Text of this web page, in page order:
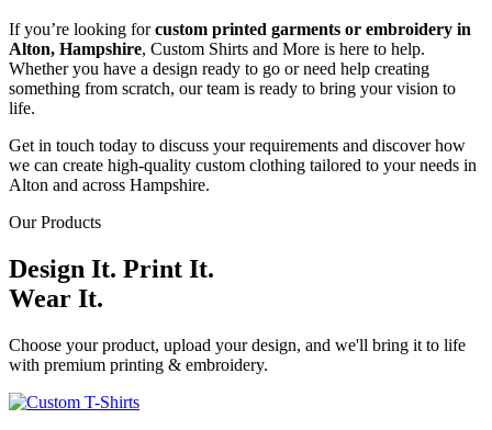
If you’re looking forcustom printed garments or embroidery in
Alton, Hampshire, Custom Shirts and More is here to help.
Whether you have a design ready to go or need help creating
something from scratch, our team is ready to bring your vision to
life.
Get in touch today to discuss your requirements and discover how
we can create high-quality custom clothing tailored to your needs in
Alton and across Hampshire.
Our Products
Design It. Print It.
Wear It.
Choose your product, upload your design, and we'll bring it to life
with premium printing & embroidery.